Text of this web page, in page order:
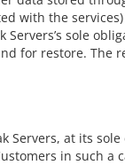
with the
Servers’s sole
for restore. The
Servers, at its
in such